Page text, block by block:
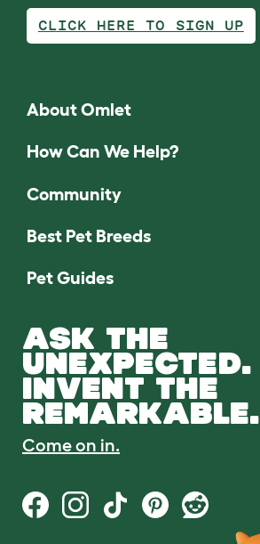
CLICK HERE TO SIGN UP
About Omlet
How Can We Help?
Community
Best Pet Breeds
Pet Guides
ASK THE
UNEXPECTED.
INVENT THE
REMARKABLE.
Come on in.